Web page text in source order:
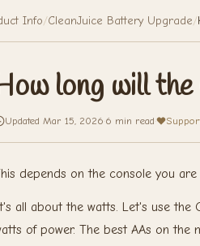
Info/CleanJuice Battery Upgrade/
long will
Updated Mar 15, 2026 6 min read
depends on the console you
all about the watts. Let's use the
of power. The best AAs on the